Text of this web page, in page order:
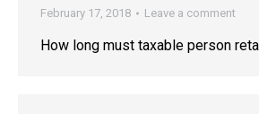
February 17, 2018
Leave a comment
How long must taxable person